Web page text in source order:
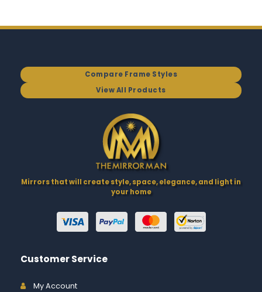
Compare Frame Styles
View All Products
Mirrors that will create style, space, elegance, and light in
your home
Customer Service
My Account